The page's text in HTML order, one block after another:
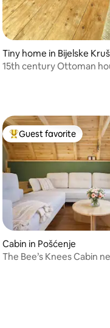
rating, 145 reviews
Tiny home in Bijelske
ce
15th century Ottoman
rating, 46 reviews
Top guest favorite
Guest favorite
Cabin in Pošćenje
The Bee’s Knees Cabin